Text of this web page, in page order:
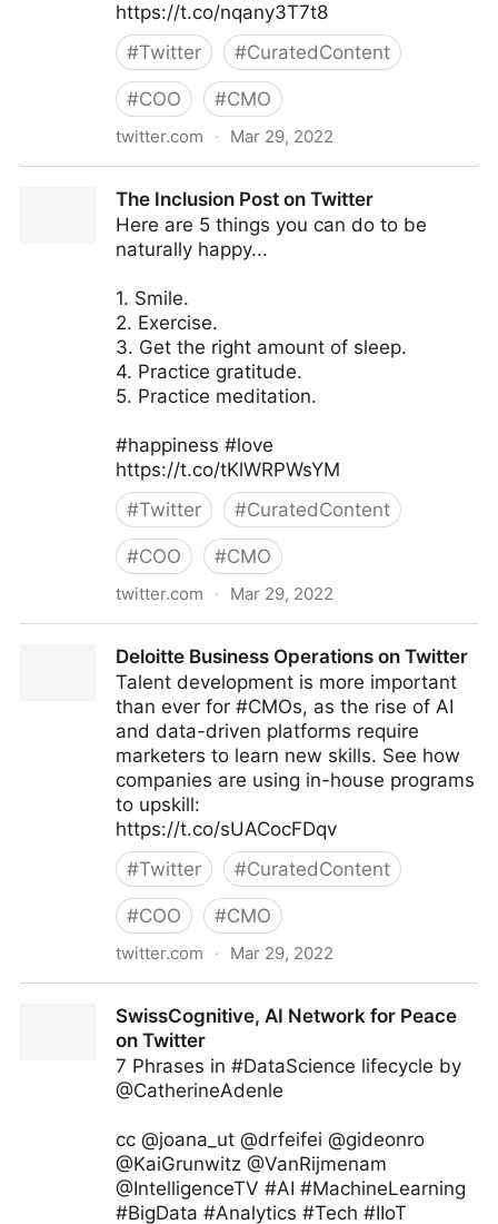
https://t.co/nqany3T7t8
#Twitter #CuratedContent
#COO #CMO
twitter.com · Mar 29, 2022
The Inclusion Post on Twitter
Here are 5 things you can do to be
naturally happy...
1. Smile.
2. Exercise.
3. Get the right amount of sleep.
4. Practice gratitude.
5. Practice meditation.
#happiness #love
https://t.co/tKlWRPWsYM
#Twitter #CuratedContent
#COO #CMO
twitter.com · Mar 29, 2022
Deloitte Business Operations on Twitter
Talent development is more important
than ever for #CMOs, as the rise of AI
and data-driven platforms require
marketers to learn new skills. See how
companies are using in-house programs
to upskill:
https://t.co/sUACocFDqv
#Twitter #CuratedContent
#COO #CMO
twitter.com · Mar 29, 2022
SwissCognitive, AI Network for Peace
on Twitter
7 Phrases in #DataScience lifecycle by
@CatherineAdenle
cc @joana_ut @drfeifei @gideonro
@KaiGrunwitz @VanRijmenam
@IntelligenceTV #AI #MachineLearning
#BigData #Analytics #Tech #IIoT